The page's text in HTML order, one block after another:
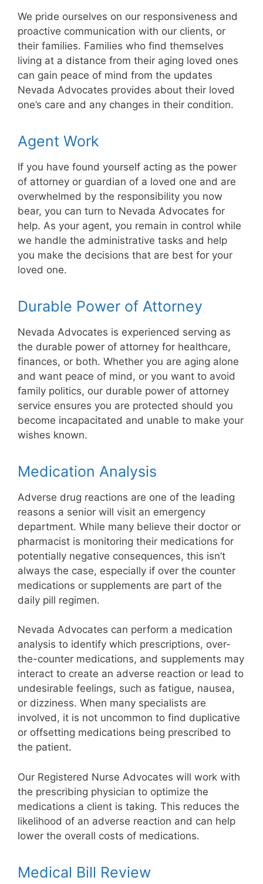
We pride ourselves on our responsiveness and
proactive communication with our clients, or
their families. Families who find themselves
living at a distance from their aging loved ones
can gain peace of mind from the updates
Nevada Advocates provides about their loved
one’s care and any changes in their condition.
Agent Work
If you have found yourself acting as the power
of attorney or guardian of a loved one and are
overwhelmed by the responsibility you now
bear, you can turn to Nevada Advocates for
help. As your agent, you remain in control while
we handle the administrative tasks and help
you make the decisions that are best for your
loved one.
Durable Power of Attorney
Nevada Advocates is experienced serving as
the durable power of attorney for healthcare,
finances, or both. Whether you are aging alone
and want peace of mind, or you want to avoid
family politics, our durable power of attorney
service ensures you are protected should you
become incapacitated and unable to make your
wishes known.
Medication Analysis
Adverse drug reactions are one of the leading
reasons a senior will visit an emergency
department. While many believe their doctor or
pharmacist is monitoring their medications for
potentially negative consequences, this isn’t
always the case, especially if over the counter
medications or supplements are part of the
daily pill regimen.
Nevada Advocates can perform a medication
analysis to identify which prescriptions, over-
the-counter medications, and supplements may
interact to create an adverse reaction or lead to
undesirable feelings, such as fatigue, nausea,
or dizziness. When many specialists are
involved, it is not uncommon to find duplicative
or offsetting medications being prescribed to
the patient.
Our Registered Nurse Advocates will work with
the prescribing physician to optimize the
medications a client is taking. This reduces the
likelihood of an adverse reaction and can help
lower the overall costs of medications.
Medical Bill Review